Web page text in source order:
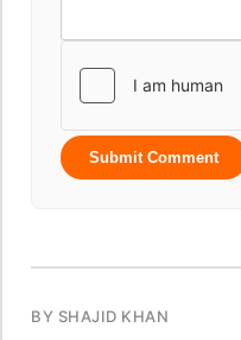
Submit Comment
BY SHAJID KHAN